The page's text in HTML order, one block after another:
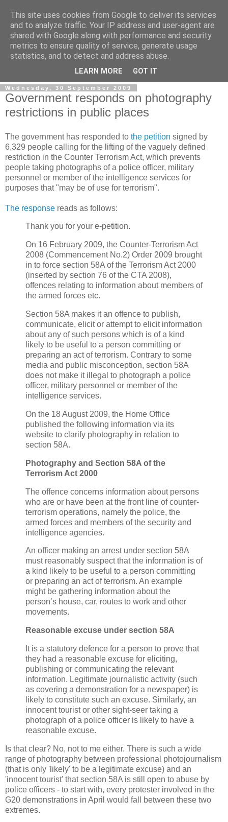
Wednesday, 30 September 2009
Government responds on photography
restrictions in public places
The government has responded to the petition signed by
6,329 people calling for the lifting of the vaguely defined
restriction in the Counter Terrorism Act, which prevents
people taking photographs of a police officer, military
personnel or member of the intelligence services for
purposes that "may be of use for terrorism".
The response reads as follows:
Thank you for your e-petition.
On 16 February 2009, the Counter-Terrorism Act
2008 (Commencement No.2) Order 2009 brought
in to force section 58A of the Terrorism Act 2000
(inserted by section 76 of the CTA 2008),
offences relating to information about members of
the armed forces etc.
Section 58A makes it an offence to publish,
communicate, elicit or attempt to elicit information
about any of such persons which is of a kind
likely to be useful to a person committing or
preparing an act of terrorism. Contrary to some
media and public misconception, section 58A
does not make it illegal to photograph a police
officer, military personnel or member of the
intelligence services.
On the 18 August 2009, the Home Office
published the following information via its
website to clarify photography in relation to
section 58A.
Photography and Section 58A of the
Terrorism Act 2000
The offence concerns information about persons
who are or have been at the front line of counter-
terrorism operations, namely the police, the
armed forces and members of the security and
intelligence agencies.
An officer making an arrest under section 58A
must reasonably suspect that the information is of
a kind likely to be useful to a person committing
or preparing an act of terrorism. An example
might be gathering information about the
person’s house, car, routes to work and other
movements.
Reasonable excuse under section 58A
It is a statutory defence for a person to prove that
they had a reasonable excuse for eliciting,
publishing or communicating the relevant
information. Legitimate journalistic activity (such
as covering a demonstration for a newspaper) is
likely to constitute such an excuse. Similarly, an
innocent tourist or other sight-seer taking a
photograph of a police officer is likely to have a
reasonable excuse.
Is that clear? No, not to me either. There is such a wide
range of photography between professional photojournalism
(that is only 'likely' to be a legitimate excuse) and an
'innocent tourist' that section 58A is still open to abuse by
police officers - to start with, every protester involved in the
G20 demonstrations in April would fall between these two
extremes.
This site uses cookies from Google to deliver its services
and to analyze traffic. Your IP address and user-agent are
shared with Google along with performance and security
metrics to ensure quality of service, generate usage
statistics, and to detect and address abuse.
LEARN MORE GOT IT